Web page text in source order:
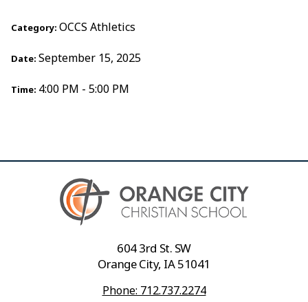
Category: OCCS Athletics
Date: September 15, 2025
Time: 4:00 PM - 5:00 PM
604 3rd St. SW
Orange City, IA 51041
Phone: 712.737.2274